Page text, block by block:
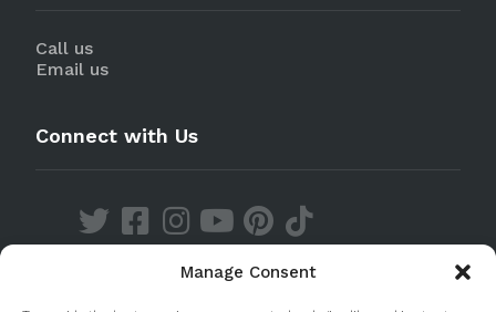
Manage Consent
Call us
Email us
Connect with Us